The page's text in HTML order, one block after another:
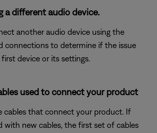
a different audio device.
another audio device using the
connections to determine if the issue
device or its settings.
used to connect your product
cables that connect your product. If
with new cables, the first set of cables